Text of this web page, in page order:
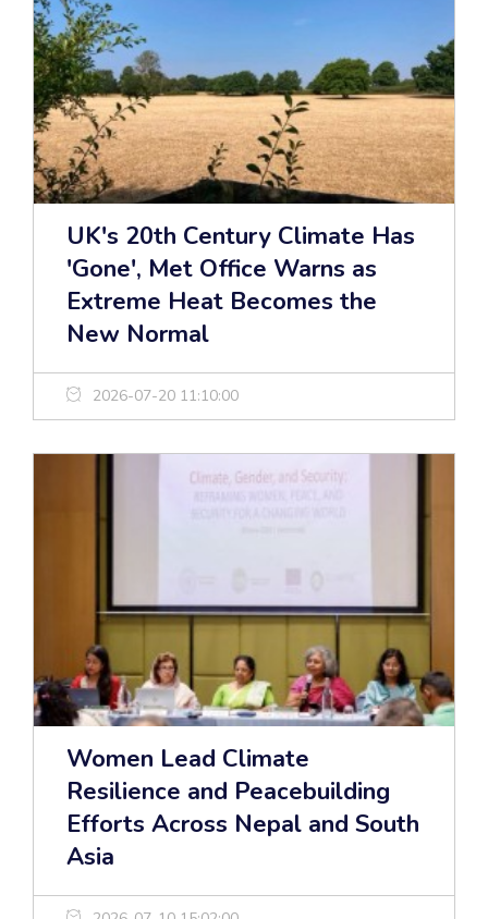
UK's 20th Century Climate Has
'Gone', Met Office Warns as
Extreme Heat Becomes the
New Normal
2026-07-20 11:10:00
Women Lead Climate
Resilience and Peacebuilding
Efforts Across Nepal and South
Asia